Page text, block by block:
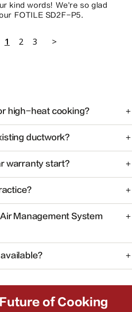
kind words! We're so glad
FOTILE SD2F-P5.
1 2 3 >
high-heat cooking?
at the source.
ductwork?
support for your specific
warranty start?
Management System
healthier indoor air.
of Cooking